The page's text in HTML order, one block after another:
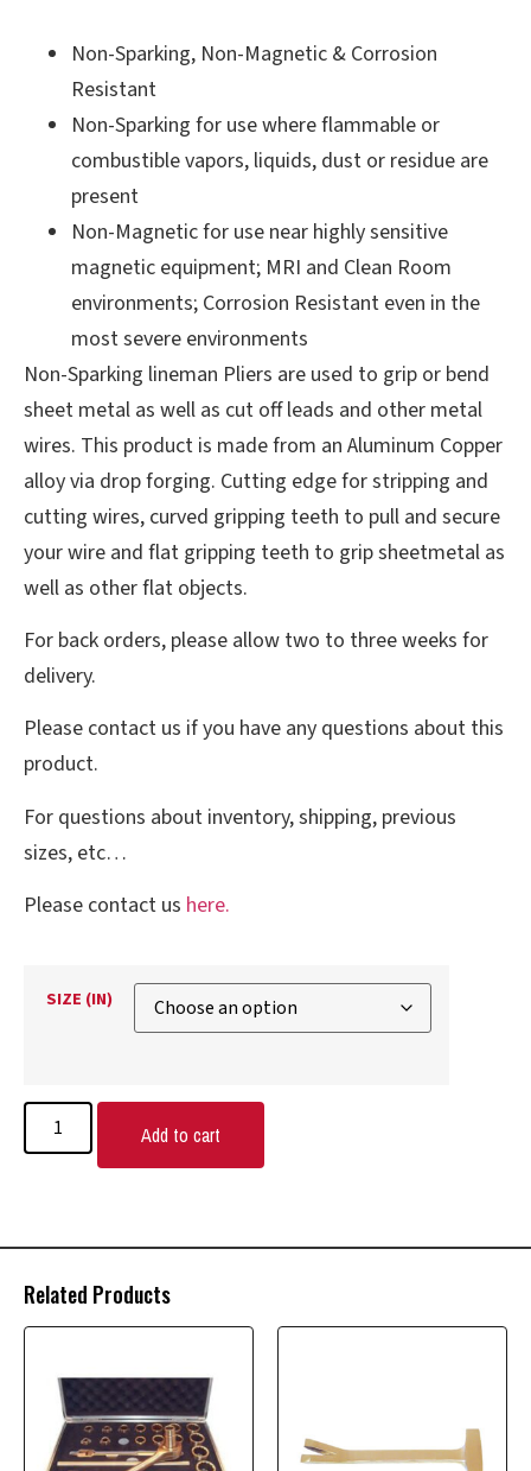
Non-Sparking, Non-Magnetic & Corrosion
Resistant
Non-Sparking for use where flammable or
combustible vapors, liquids, dust or residue are
present
Non-Magnetic for use near highly sensitive
magnetic equipment; MRI and Clean Room
environments; Corrosion Resistant even in the
most severe environments
Non-Sparking lineman Pliers are used to grip or bend
sheet metal as well as cut off leads and other metal
wires. This product is made from an Aluminum Copper
alloy via drop forging. Cutting edge for stripping and
cutting wires, curved gripping teeth to pull and secure
your wire and flat gripping teeth to grip sheetmetal as
well as other flat objects.
For back orders, please allow two to three weeks for
delivery.
Please contact us if you have any questions about this
product.
For questions about inventory, shipping, previous
sizes, etc…
Please contact us here.
SIZE (IN)
Add to cart
Related Products